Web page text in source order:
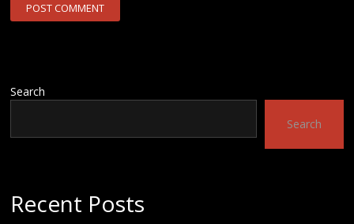
Search
Search
Recent Posts